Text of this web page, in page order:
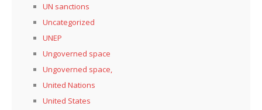
UN sanctions
Uncategorized
UNEP
Ungoverned space
Ungoverned space,
United Nations
United States